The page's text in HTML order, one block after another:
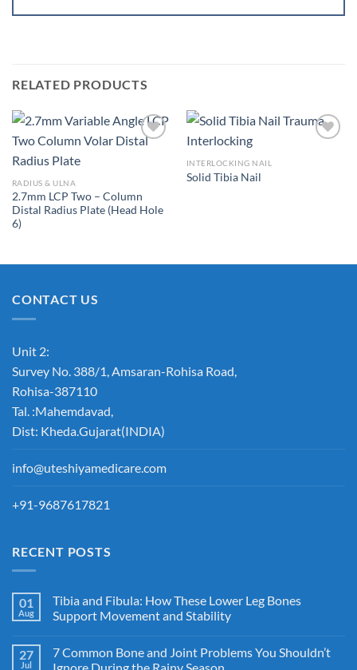
RELATED PRODUCTS
RADIUS & ULNA
2.7mm LCP Two – Column
Distal Radius Plate (Head Hole
6)
INTERLOCKING NAIL
Solid Tibia Nail
CONTACT US
Unit 2:
Survey No. 388/1, Amsaran-Rohisa Road,
Rohisa-387110
Tal. :Mahemdavad,
Dist: Kheda.Gujarat(INDIA)
info@uteshiyamedicare.com
+91-9687617821
RECENT POSTS
01
Aug
Tibia and Fibula: How These Lower Leg Bones
Support Movement and Stability
27
Jul
7 Common Bone and Joint Problems You Shouldn’t